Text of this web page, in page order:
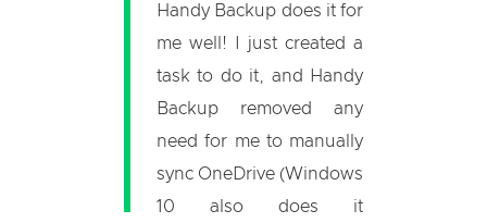
Handy Backup does it for
me well! I just created a
task to do it, and Handy
Backup removed any
need for me to manually
sync OneDrive (Windows
10 also does it